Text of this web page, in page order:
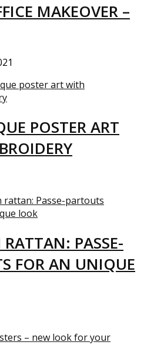
MAKEOVER –
POSTER ART
PASSE-
FOR AN UNIQUE